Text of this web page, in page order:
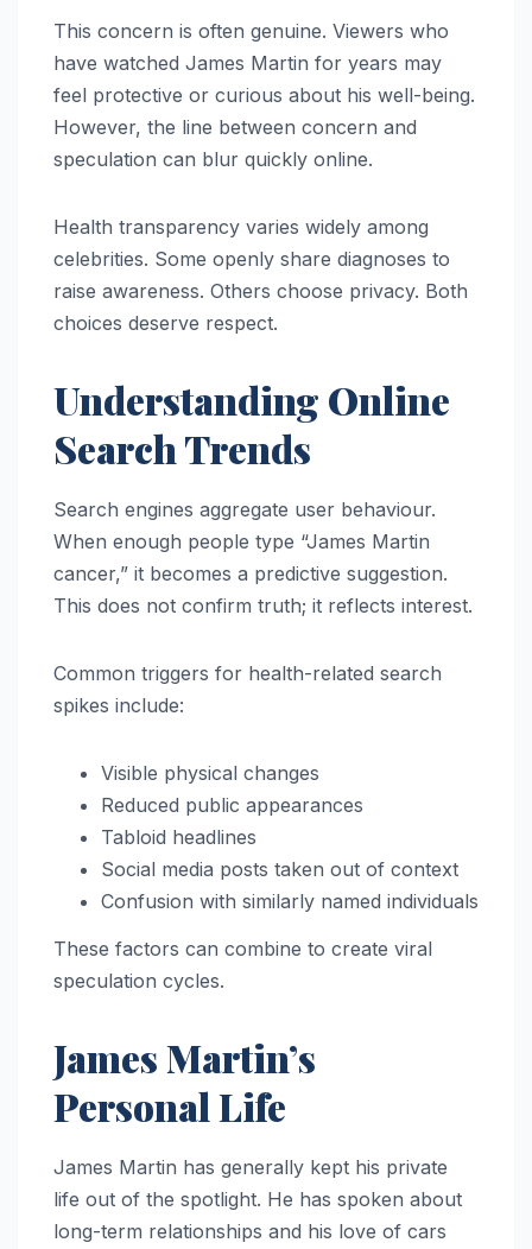
This concern is often genuine. Viewers who
have watched James Martin for years may
feel protective or curious about his well-being.
However, the line between concern and
speculation can blur quickly online.
Health transparency varies widely among
celebrities. Some openly share diagnoses to
raise awareness. Others choose privacy. Both
choices deserve respect.
Understanding Online
Search Trends
Search engines aggregate user behaviour.
When enough people type “James Martin
cancer,” it becomes a predictive suggestion.
This does not confirm truth; it reflects interest.
Common triggers for health-related search
spikes include:
Visible physical changes
Reduced public appearances
Tabloid headlines
Social media posts taken out of context
Confusion with similarly named individuals
These factors can combine to create viral
speculation cycles.
James Martin’s
Personal Life
James Martin has generally kept his private
life out of the spotlight. He has spoken about
long-term relationships and his love of cars